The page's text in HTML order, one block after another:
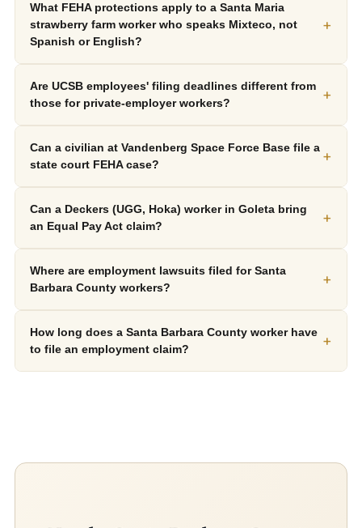
What FEHA protections apply to a Santa Maria
strawberry farm worker who speaks Mixteco, not
Spanish or English?
+
Are UCSB employees' filing deadlines different from
those for private-employer workers?
+
Can a civilian at Vandenberg Space Force Base file a
state court FEHA case?
+
Can a Deckers (UGG, Hoka) worker in Goleta bring
an Equal Pay Act claim?
+
Where are employment lawsuits filed for Santa
Barbara County workers?
+
How long does a Santa Barbara County worker have
to file an employment claim?
+